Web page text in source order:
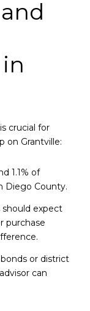
crucial for
on Grantville:
1.1% of
Diego County.
expect
purchase
or district
can